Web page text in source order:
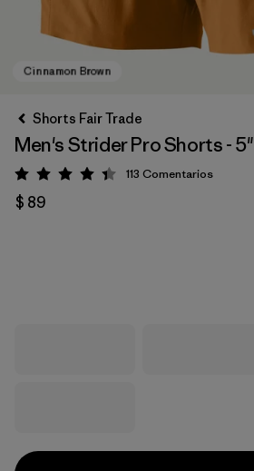
Shorts Fair Trade
Men's Strider Pro Shorts - 5"
Valoración: 4.4 / 5
113 Comentarios
$ 89